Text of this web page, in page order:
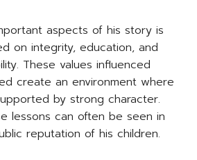
aspects of his story is
on integrity, education, and
These values influenced
create an environment where
by strong character.
lessons can often be seen in
reputation of his children.